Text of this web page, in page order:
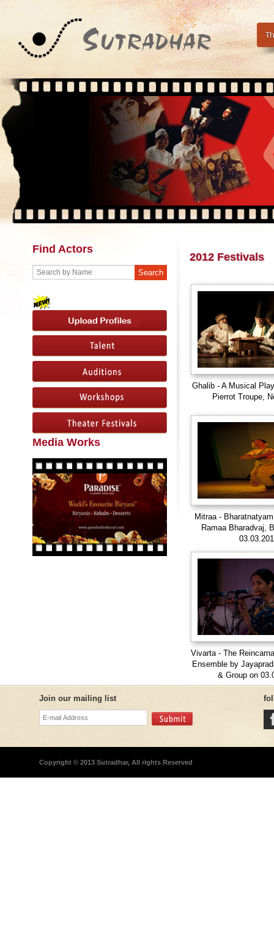
Find Actors
Media Works
2012 Festivals
Ghalib - A Musical
Pierrot Troupe,
Mitraa -
Ramaa Bharadvaj,
Vivarta - The
Ensemble by
& Group on
Join our mailing list
Copyright © 2013 Sutradhar, All rights Reserved